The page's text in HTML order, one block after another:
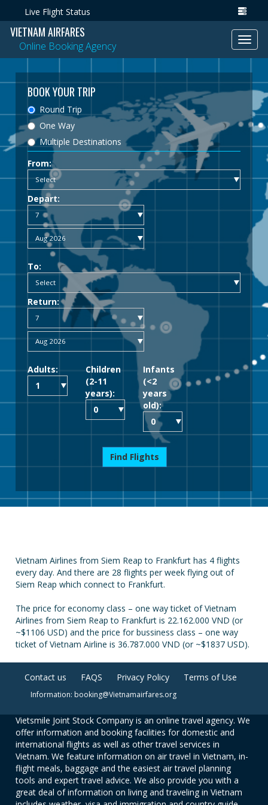
Live Flight Status
VIETNAM AIRFARES
Online Booking Agency
BOOK YOUR TRIP
Round Trip
One Way
Multiple Destinations
From:
Depart:
To:
Return:
Adults:
Children
(2-11
years):
Infants
(<2
years
old):
Find Flights
Vietnam Airlines from Siem Reap to Frankfurt has 4 flights
every day. And there are 28 flights per week flying out of
Siem Reap which connect to Frankfurt.
The price for economy class – one way ticket of Vietnam
Airlines from Siem Reap to Frankfurt is 22.162.000 VND (or
~$1106 USD) and the price for bussiness class – one way
ticket of Vietnam Airline is 36.787.000 VND (or ~$1837 USD).
Contact us FAQS Privacy Policy Terms of Use
Information: booking@Vietnamairfares.org
Vietsmile Joint Stock Company is an online travel agency. We
offer information and booking facilities for domestic and
international flights as well as other travel services in
Vietnam. We feature information on air travel in Vietnam, in-
flight meals, baggage and the easiest air travel planning
tools and expert travel advice. We also provide you with a
great deal of information on living and traveling in Vietnam